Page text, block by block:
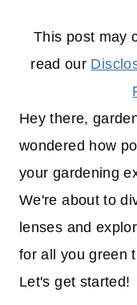
This post may
read our
Hey there,
wondered how
your gardening
We're about to
lenses and
for all you green
Let's get started!